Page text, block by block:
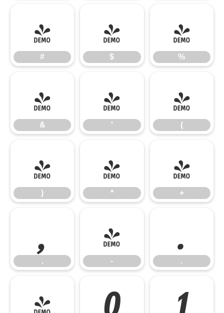
#
# $
$ %
%
&
& '
' (
(
)
) *
* +
+
,
, -
- .
.
/ 0 1